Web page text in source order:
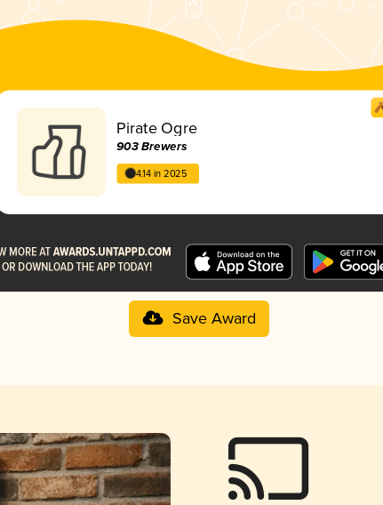
Pirate Ogre
903 Brewers
4.14 in 2025
Save Award